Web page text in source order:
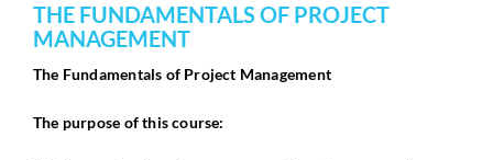
THE FUNDAMENTALS OF PROJECT
MANAGEMENT
The Fundamentals of Project Management
The purpose of this course: